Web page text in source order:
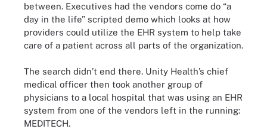
between. Executives had the vendors come do “a
day in the life” scripted demo which looks at how
providers could utilize the EHR system to help take
care of a patient across all parts of the organization.
The search didn’t end there. Unity Health’s chief
medical officer then took another group of
physicians to a local hospital that was using an EHR
system from one of the vendors left in the running:
MEDITECH.